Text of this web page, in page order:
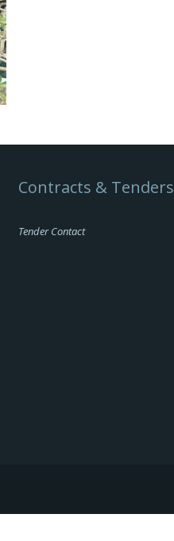
Contracts & Tenders
Tender Contact